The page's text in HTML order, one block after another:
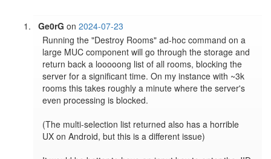
Ge0rG on2024-07-23
Running the "Destroy Rooms" ad-hoc command on a
large MUC component will go through the storage and
return back a looooong list of all rooms, blocking the
server for a significant time. On my instance with ~3k
rooms this takes roughly a minute where the server's
even processing is blocked.
(The multi-selection list returned also has a horrible
UX on Android, but this is a different issue)